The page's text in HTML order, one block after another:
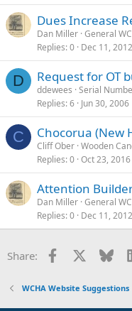
Dues Increase
Dan Miller General
Replies 0 Dec 11, 2012
D Request for OT
ddewees Serial
Replies 6 Jun 30, 2006
C Chocorua (New
Cliff Ober Wooden
Replies 0 Oct 23, 2016
Attention
Dan Miller General
Replies 0 Dec 11, 2012
Share: Facebook
WCHA Website Suggestions